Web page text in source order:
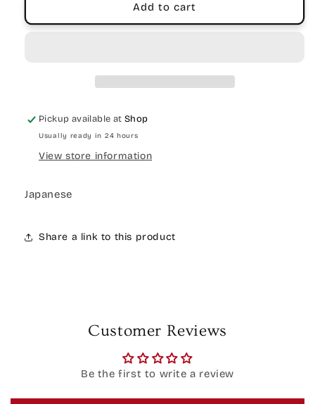
Add to cart
Pickup available atShop
Usually ready in 24 hours
View store information
Japanese
Share a link to this product
Customer Reviews
Be the first to write a review